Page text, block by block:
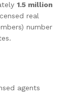
1.5 million
real
number
agents